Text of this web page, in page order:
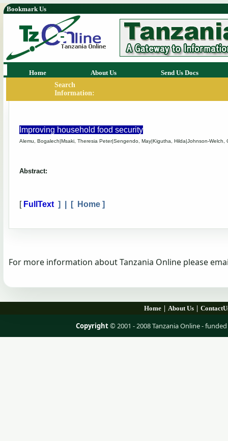
Bookmark Us
Home About Us
Send Us Docs
Search
Information:
Improving household food security
Alemu, Bogalech|Msaki, Theresia Peter|Sengendo, May|Kigutha, Hilda|Johnson-Welch,
Abstract:
[ FullText ] | [ Home ]
For more information about Tanzania Online please
Home | About Us |
Copyright© 2001 - 2008 Tanzania Online -